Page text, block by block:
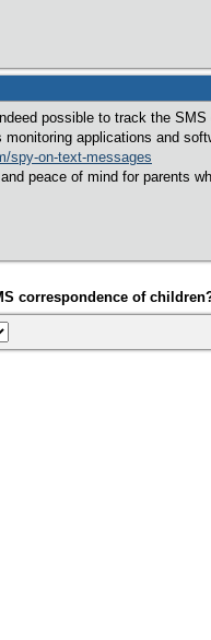
possible to track the
applications and
spy-on-text-messages
peace of mind for parents
correspondence of